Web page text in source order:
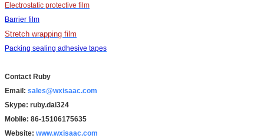
Electrostatic protective film
Barrier film
Stretch wrapping film
Packing sealing adhesive tapes
Contact Ruby
Email: sales@wxisaac.com
Skype: ruby.dai324
Mobile: 86-15106175635
Website: www.wxisaac.com